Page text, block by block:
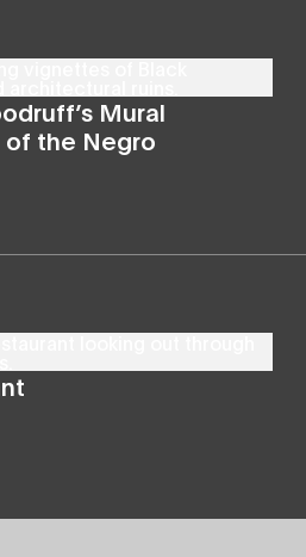
Mural
of the Negro